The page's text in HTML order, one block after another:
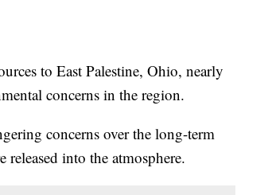
to East Palestine, Ohio, nearly
concerns in the region.
concerns over the long-term
into the atmosphere.